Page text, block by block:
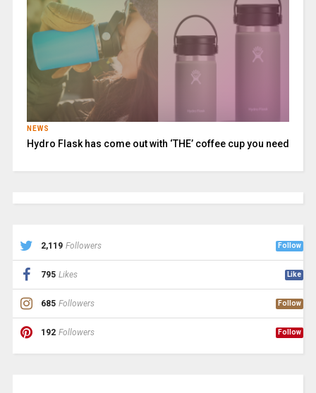
NEWS
Hydro Flask has come out with ‘THE’ coffee cup you need
2,119 Followers Follow
795 Likes Like
685 Followers Follow
192 Followers Follow